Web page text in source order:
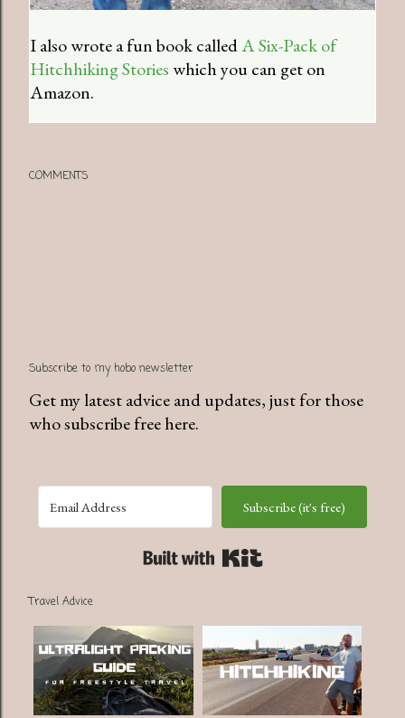
I also wrote a fun book calledA Six-Pack of
Hitchhiking Storieswhich you can get on
Amazon.
COMMENTS
Subscribe to my hobo newsletter
Get my latest advice and updates, just for those
who subscribe free here.
Subscribe (it's free)
Travel Advice